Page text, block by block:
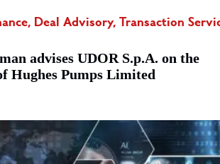
Deal Advisory, Transaction
advises UDOR S.p.A. on the
Hughes Pumps Limited